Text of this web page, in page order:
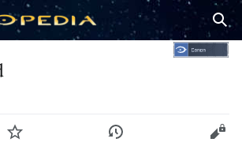
Watch History Edit